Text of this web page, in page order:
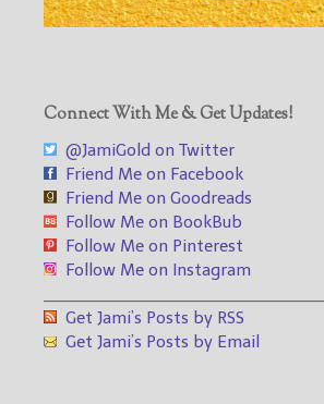
Connect With Me & Get Updates!
@JamiGold on Twitter
Friend Me on Facebook
Friend Me on Goodreads
Follow Me on BookBub
Follow Me on Pinterest
Follow Me on Instagram
Get Jami’s Posts by RSS
Get Jami’s Posts by Email